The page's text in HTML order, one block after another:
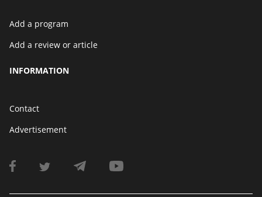
Add a program
Add a review or article
INFORMATION
Contact
Advertisement